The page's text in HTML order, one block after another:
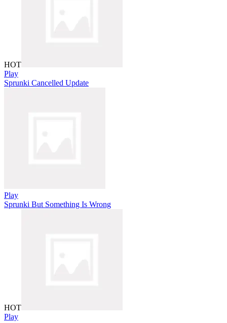
HOT
Play
Sprunki Cancelled Update
Play
Sprunki But Something Is Wrong
HOT
Play